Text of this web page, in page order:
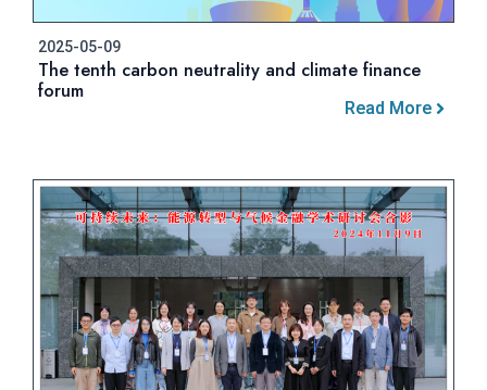
2025-05-09
The tenth carbon neutrality and climate finance
forum
Read More